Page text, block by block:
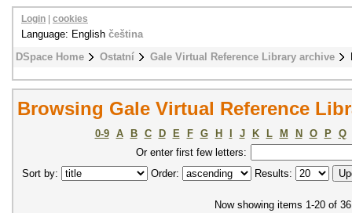
DSpace Home Ostatní Gale Virtual Reference Library archive
Login cookies
Language: English čeština
Browsing Gale Virtual Reference
0-9 A B C D E F G H J K L M N O P
Q
Or enter first few letters:
Sort by:
Order: Results:
Now showing items 1-20 of 36